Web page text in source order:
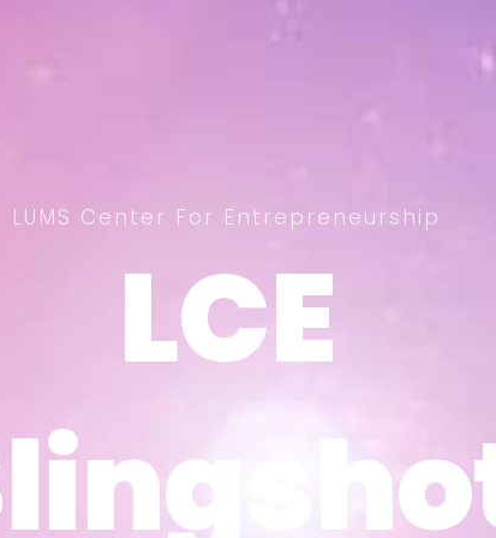
LCE
LCE
LUMS Center For Entrepreneurship